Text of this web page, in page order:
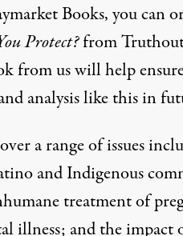
Books, you can
Protect?from
from us will help
analysis like this in
a range of issues
and Indigenous
treatment of
illness; and the impact